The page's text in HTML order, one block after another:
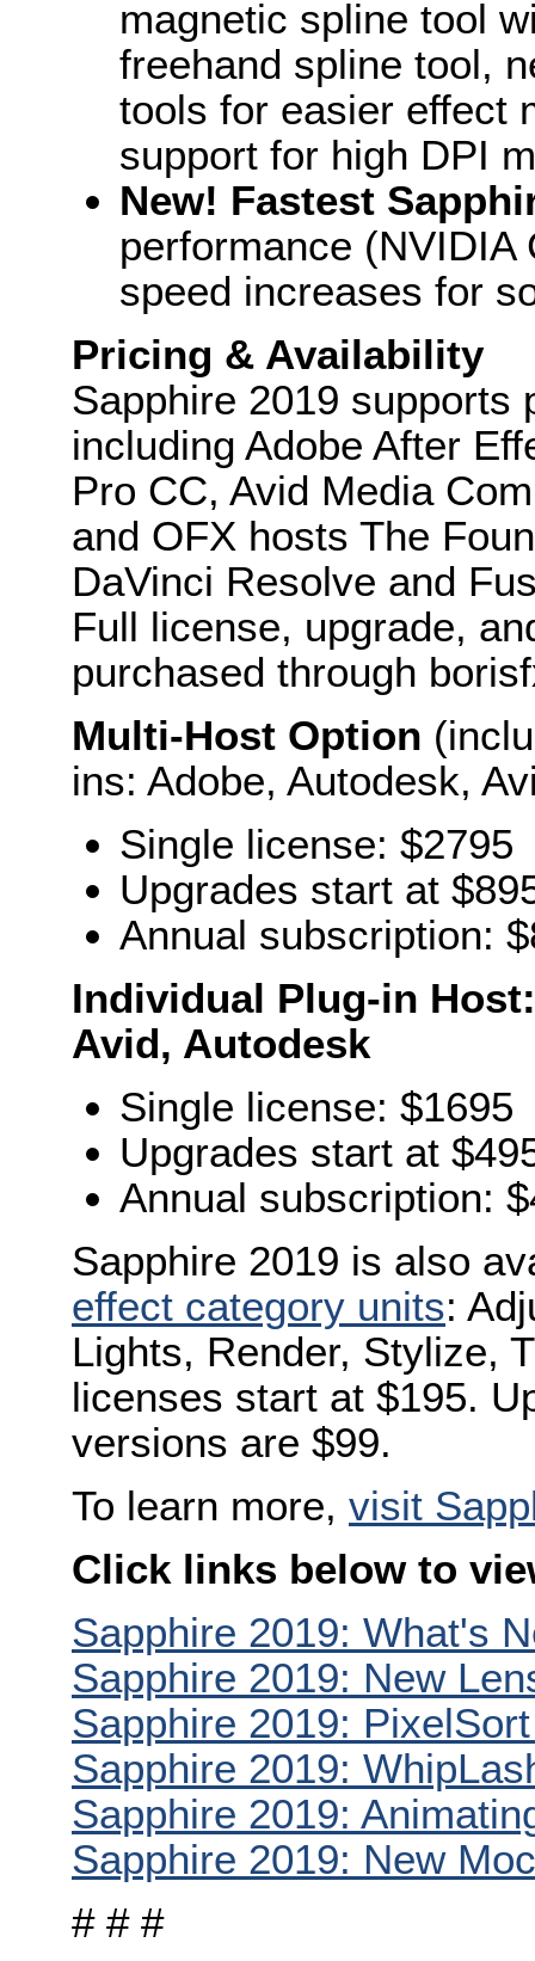
magnetic spline tool
freehand spline tool,
tools for easier effect
support for high DPI
New! Fastest
performance
speed increases for
Pricing & Availability
Sapphire 2019 supports
including Adobe After
Pro CC, Avid Media
and OFX hosts The
DaVinci Resolve and
Full license, upgrade,
purchased through
Multi-Host Option
ins: Adobe, Autodesk,
Single license: $2795
Upgrades start at
Annual subscription:
Individual Plug-in
Avid, Autodesk
Single license: $1695
Upgrades start at
Annual subscription:
Sapphire 2019 is also
effect category units:
Lights, Render, Stylize,
licenses start at $195.
versions are $99.
To learn more, visit
Click links below to
Sapphire 2019: What's
Sapphire 2019: New
Sapphire 2019:
Sapphire 2019:
Sapphire 2019:
Sapphire 2019: New
# # #